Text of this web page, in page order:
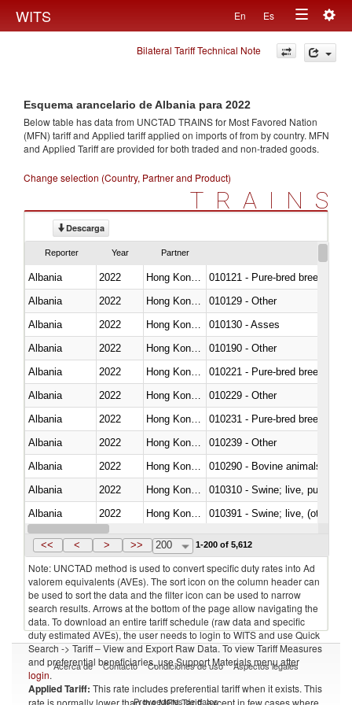
WITS En Es
Toggle
navigation
Bilateral Tariff Technical Note
Esquema arancelario de Albania para 2022
Below table has data from UNCTAD TRAINS for Most Favored Nation
(MFN) tariff and Applied tariff applied on imports offrom by country. MFN
and Applied Tariff are provided for both traded and non-traded goods.
Change selection (Country, Partner and Product)
TRAINS
Descarga
Reporter Year Partner
Albania 2022
010121 - Pure-bred breeding
Albania
2022
010129 - Other
Albania
2022
010130 - Asses
Albania
2022
010190 - Other
Albania
2022
010221 - Pure-bred breeding
Albania
2022
010229 - Other
Albania
2022
010231 - Pure-bred breeding
Albania
2022
010239 - Other
Albania
2022
010290 - Bovine animals; live,
Albania
2022
010310 - Swine; live, pure-
Albania
2022
010391 - Swine; live, (other
Albania
2022 Hong Kong, China
<< < > >> 200 1-200 of 5,612
Note: UNCTAD method is used to convert specific duty rates into Ad
valorem equivalents (AVEs). The sort icon on the column header can
be used to sort the data and the filter icon can be used to narrow
search results. Arrows at the bottom of the page allow navigating the
data. To download an entire tariff schedule (raw data and specific
duty estimated AVEs), the user needs to login to WITS and use Quick
Search -> Tariff – View and Export Raw Data. To view Tariff Measures
and preferential beneficiaries, use Support Materials menu after
login.
Applied Tariff: This rate includes preferential tariff when it exists. This
rate is normally lower than the MFN Tariff, except in few cases where
Acerca de Contacto Condiciones de uso Aspectos legales
Proveedores de datos